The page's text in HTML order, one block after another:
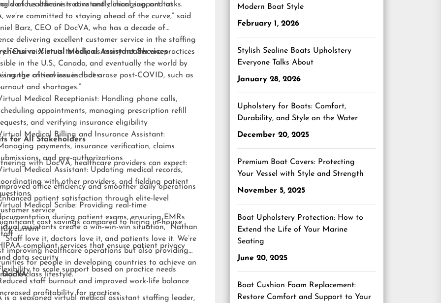
various administrative and clinical support tasks.
of healthcare is constantly changing, and at
we’re committed to staying ahead of the curve,” said
Barz, CEO of DocVA, who has a decade of
delivering excellent customer service in the staffing
“Our mission is to help as many healthcare practices
in the U.S., Canada, and eventually the world by
the critical issues that arose post-COVID, such as
and shortages.”
Virtual Medical Assistant Services
range of services includes:
Medical Receptionist: Handling phone calls,
appointments, managing prescription refill
and verifying insurance eligibility
Medical Billing and Insurance Assistant:
payments, insurance verification, claims
and pre-authorizations
Medical Assistant: Updating medical records,
with other providers, and fielding patient
Medical Scribe: Providing real-time
during patient exams, ensuring EMRs
current
for All Stakeholders
with DocVA, healthcare providers can expect:
Improved office efficiency and smoother daily operations
patient satisfaction through elite-level
service
cost savings compared to hiring in-house
compliant services that ensure patient privacy
data security
to scale support based on practice needs
staff burnout and improved work-life balance
profitability for practices
assistants create a win-win-win situation,” Nathan
“Staff love it, doctors love it, and patients love it. We’re
improving healthcare operations but also providing
for people in developing countries to achieve an
class lifestyle.”
is a seasoned virtual medical assistant staffing leader,
Modern Boat Style
February 1, 2026
Stylish Sealine Boats Upholstery
Everyone Talks About
January 28, 2026
Upholstery for Boats: Comfort,
Durability, and Style on the Water
December 20, 2025
Premium Boat Covers: Protecting
Your Vessel with Style and Strength
November 5, 2025
Boat Upholstery Protection: How to
Extend the Life of Your Marine
Seating
June 20, 2025
Boat Cushion Foam Replacement:
Restore Comfort and Support to Your